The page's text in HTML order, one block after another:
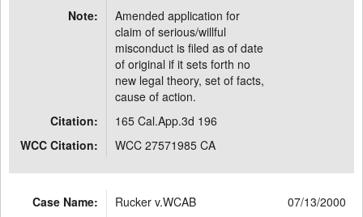
Note:
Amended application for
claim of serious/willful
misconduct is filed as of date
of original if it sets forth no
new legal theory, set of facts,
cause of action.
Citation:
165 Cal.App.3d 196
WCC Citation:
WCC 27571985 CA
Case Name: Rucker v.WCAB
07/13/2000